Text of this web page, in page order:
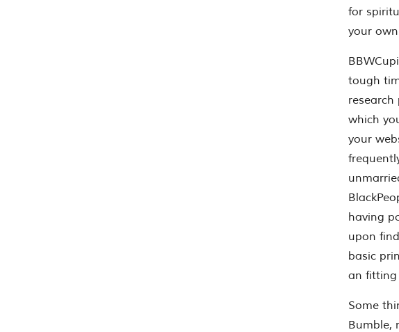
for
your
tough
which
your
having
upon
basic
an fitting
Some
Bumble,